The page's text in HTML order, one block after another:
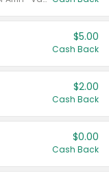
$5.00
Cash Back
$2.00
Cash Back
$0.00
Cash Back